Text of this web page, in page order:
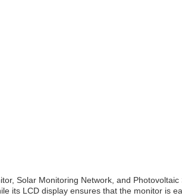
Solar Monitoring Network, and Photovoltaic
its LCD display ensures that the monitor is